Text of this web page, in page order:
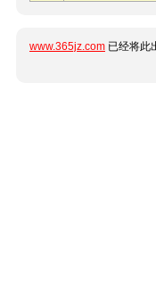
www.365jz.com 已经将此